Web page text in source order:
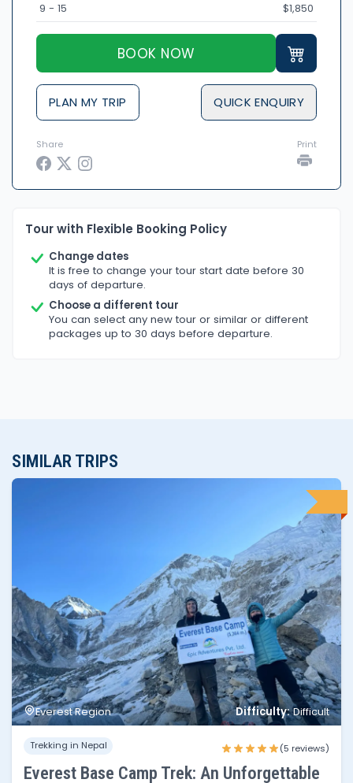
9 - 15
$1,850
BOOK NOW
PLAN MY TRIP QUICK ENQUIRY
Share Print
Tour with Flexible Booking Policy
Change dates
It is free to change your tour start date before 30
days of departure.
Choose a different tour
You can select any new tour or similar or different
packages up to 30 days before departure.
SIMILAR TRIPS
Everest Region Difficulty: Difficult
Trekking in Nepal (5 reviews)
Everest Base Camp Trek: An Unforgettable
No of people Price per person
1 - 2
$1,595
3 - 4
$1,445
5 - 6
6 - 10
$1,350